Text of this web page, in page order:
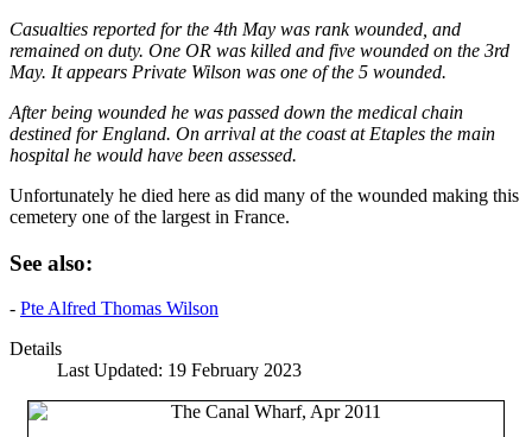
Casualties reported for the 4th May was rank wounded, and
remained on duty. One OR was killed and five wounded on the 3rd
May. It appears Private Wilson was one of the 5 wounded.
After being wounded he was passed down the medical chain
destined for England. On arrival at the coast at Etaples the main
hospital he would have been assessed.
Unfortunately he died here as did many of the wounded making this
cemetery one of the largest in France.
See also:
- Pte Alfred Thomas Wilson
Details
Last Updated: 19 February 2023